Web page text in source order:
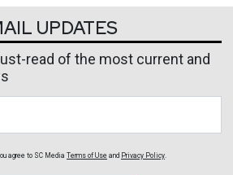
UPDATES
read of the most current and
agree to SC Media Terms of Use and Privacy Policy.